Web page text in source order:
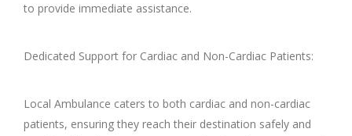
to provide immediate assistance.
Dedicated Support for Cardiac and Non-Cardiac Patients:
Local Ambulance caters to both cardiac and non-cardiac
patients, ensuring they reach their destination safely and